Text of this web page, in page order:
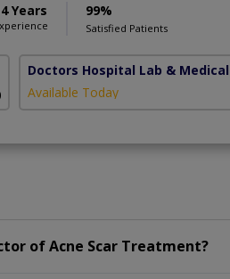
Years 99%
Satisfied Patients
Doctors Hospital Lab &
Available Today
of Acne Scar Treatment?